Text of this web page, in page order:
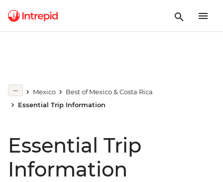
Mexico
Best of Mexico & Costa Rica
Essential Trip Information
Essential Trip
Information